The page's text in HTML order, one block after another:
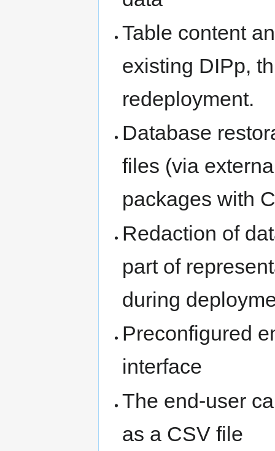
Table content
existing DIPp,
redeployment.
Database
files (via
packages with
Redaction of
part of
during
Preconfigured
interface
The end-user
as a CSV file